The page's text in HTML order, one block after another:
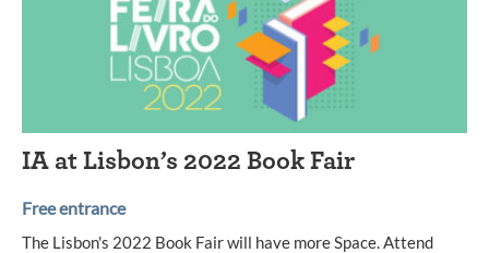
IA at Lisbon’s 2022 Book Fair
Free entrance
The Lisbon's 2022 Book Fair will have more Space. Attend